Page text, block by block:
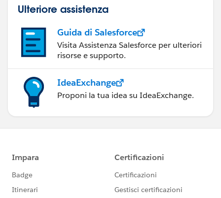
Ulteriore assistenza
Guida di Salesforce
Visita Assistenza Salesforce per ulteriori
risorse e supporto.
IdeaExchange
Proponi la tua idea su IdeaExchange.